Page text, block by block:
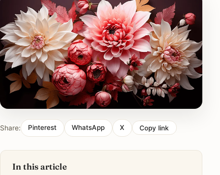
Share: Pinterest WhatsApp X Copy link
In this article